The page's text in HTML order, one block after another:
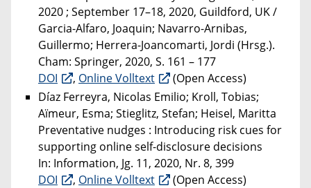
2020 ; September 17–18, 2020, Guildford, UK /
Garcia-Alfaro, Joaquin; Navarro-Arnibas,
Guillermo; Herrera-Joancomarti, Jordi (Hrsg.).
Cham: Springer, 2020, S. 161 – 177
DOI
, Online Volltext
(Open Access)
Díaz Ferreyra, Nicolas Emilio; Kroll, Tobias;
Aïmeur, Esma; Stieglitz, Stefan; Heisel, Maritta
Preventative nudges : Introducing risk cues for
supporting online self-disclosure decisions
In: Information, Jg. 11, 2020, Nr. 8, 399
DOI
, Online Volltext
(Open Access)